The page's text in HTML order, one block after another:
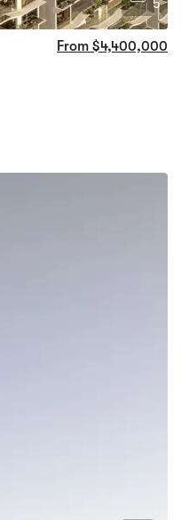
5
From $4,400,000